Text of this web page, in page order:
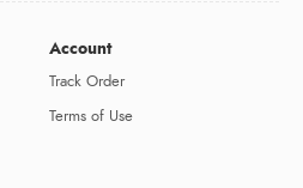
Account
Track Order
Terms of Use